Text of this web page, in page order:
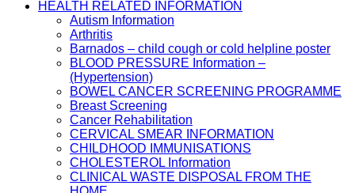
HEALTH RELATED INFORMATION
Autism Information
Arthritis
Barnados – child cough or cold helpline poster
BLOOD PRESSURE Information –
(Hypertension)
BOWEL CANCER SCREENING PROGRAMME
Breast Screening
Cancer Rehabilitation
CERVICAL SMEAR INFORMATION
CHILDHOOD IMMUNISATIONS
CHOLESTEROL Information
CLINICAL WASTE DISPOSAL FROM THE